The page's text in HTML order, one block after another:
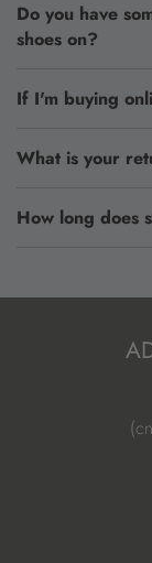
Do you have
shoes on?
If I'm buying
What is your
How long does